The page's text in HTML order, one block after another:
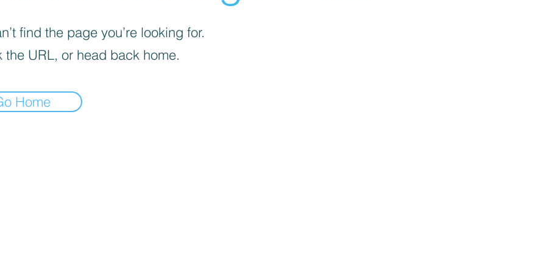
find the page you’re looking for.
the URL, or head back home.
Home